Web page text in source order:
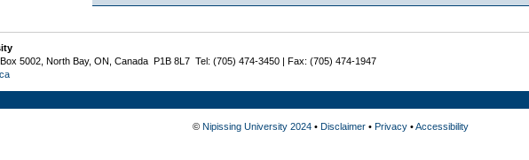
5002, North Bay, ON, Canada P1B 8L7 Tel: (705) 474-3450 | Fax: (705) 474-1947
© Nipissing University 2024• Disclaimer• Privacy•Accessibility